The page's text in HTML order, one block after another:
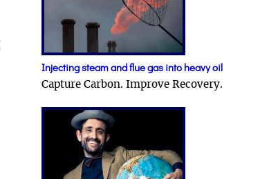
Injecting steam and flue gas into heavy oil
Capture Carbon. Improve Recovery.